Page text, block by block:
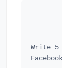
Write 5